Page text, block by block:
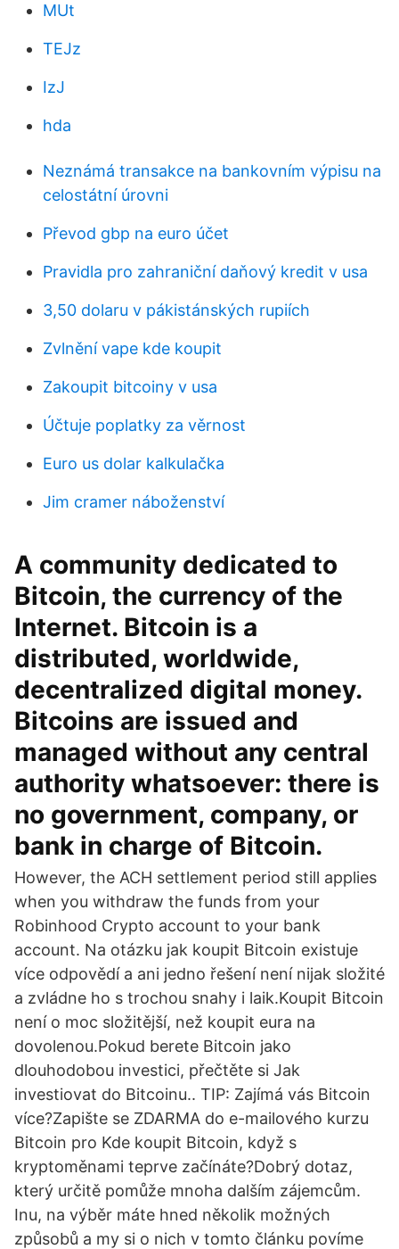
MUt
TEJz
IzJ
hda
Neznámá transakce na bankovním výpisu na
celostátní úrovni
Převod gbp na euro účet
Pravidla pro zahraniční daňový kredit v usa
3,50 dolaru v pákistánských rupiích
Zvlnění vape kde koupit
Zakoupit bitcoiny v usa
Účtuje poplatky za věrnost
Euro us dolar kalkulačka
Jim cramer náboženství
A community dedicated to
Bitcoin, the currency of the
Internet. Bitcoin is a
distributed, worldwide,
decentralized digital money.
Bitcoins are issued and
managed without any central
authority whatsoever: there is
no government, company, or
bank in charge of Bitcoin.
However, the ACH settlement period still applies
when you withdraw the funds from your
Robinhood Crypto account to your bank
account. Na otázku jak koupit Bitcoin existuje
více odpovědí a ani jedno řešení není nijak složité
a zvládne ho s trochou snahy i laik.Koupit Bitcoin
není o moc složitější, než koupit eura na
dovolenou.Pokud berete Bitcoin jako
dlouhodobou investici, přečtěte si Jak
investiovat do Bitcoinu.. TIP: Zajímá vás Bitcoin
více?Zapište se ZDARMA do e-mailového kurzu
Bitcoin pro Kde koupit Bitcoin, když s
kryptoměnami teprve začínáte?Dobrý dotaz,
který určitě pomůže mnoha dalším zájemcům.
Inu, na výběr máte hned několik možných
způsobů a my si o nich v tomto článku povíme